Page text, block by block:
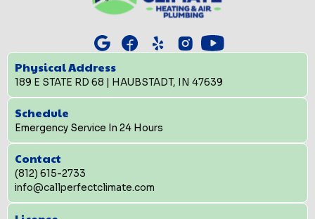
Physical Address
189 E STATE RD 68 | HAUBSTADT, IN 47639
Schedule
Emergency Service In 24 Hours
Contact
(812) 615-2733
info@callperfectclimate.com